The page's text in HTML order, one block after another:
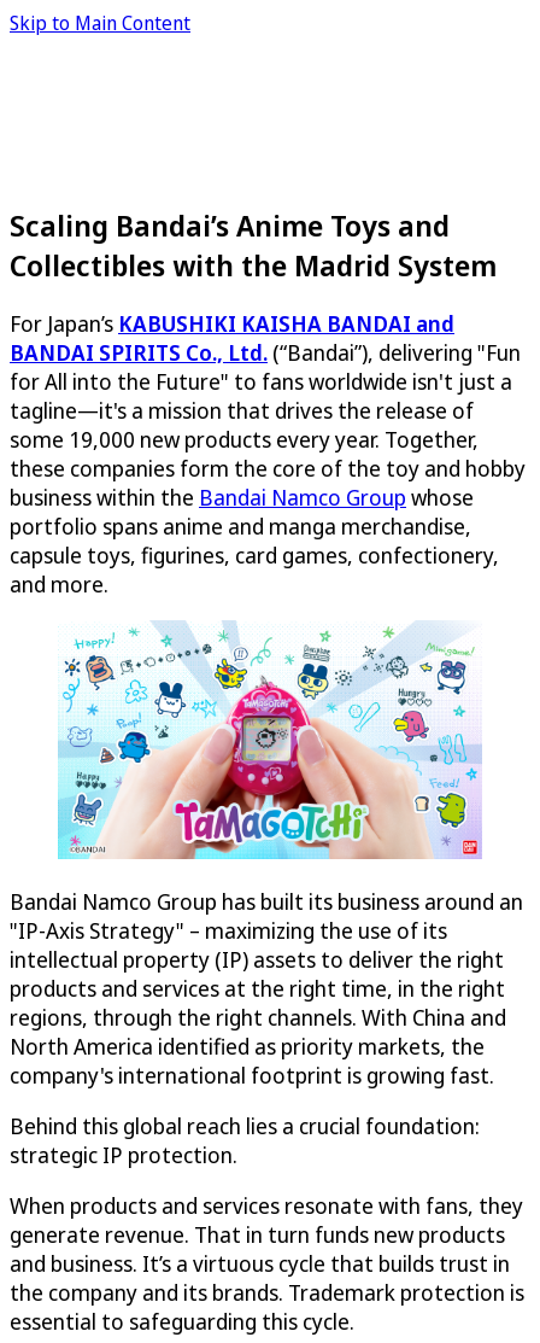
Skip to Main Content
Scaling Bandai’s Anime Toys and
Collectibles with the Madrid System
For Japan’s KABUSHIKI KAISHA BANDAI and
BANDAI SPIRITS Co., Ltd. (“Bandai”), delivering "Fun
for All into the Future" to fans worldwide isn't just a
tagline—it's a mission that drives the release of
some 19,000 new products every year. Together,
these companies form the core of the toy and hobby
business within the Bandai Namco Group whose
portfolio spans anime and manga merchandise,
capsule toys, figurines, card games, confectionery,
and more.
Bandai Namco Group has built its business around an
"IP-Axis Strategy" – maximizing the use of its
intellectual property (IP) assets to deliver the right
products and services at the right time, in the right
regions, through the right channels. With China and
North America identified as priority markets, the
company's international footprint is growing fast.
Behind this global reach lies a crucial foundation:
strategic IP protection.
When products and services resonate with fans, they
generate revenue. That in turn funds new products
and business. It’s a virtuous cycle that builds trust in
the company and its brands. Trademark protection is
essential to safeguarding this cycle.